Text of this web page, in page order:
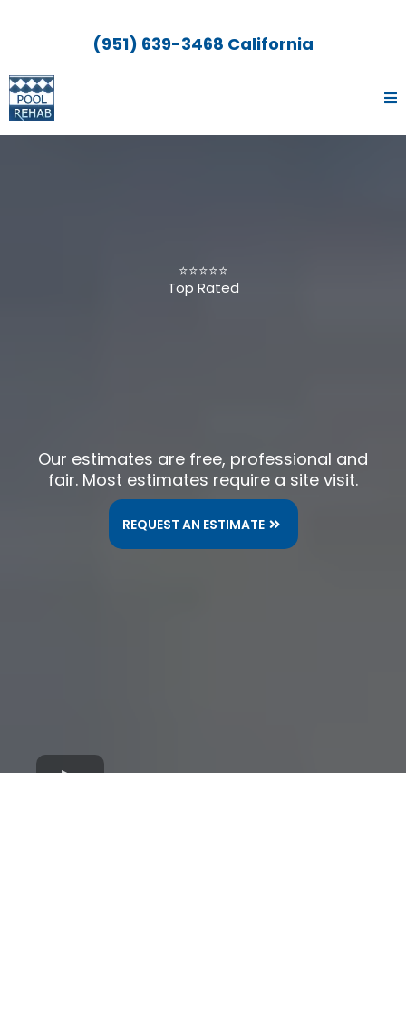
(951) 639-3468 California
⭐⭐⭐⭐⭐
Top Rated
Our estimates are free, professional and
fair. Most estimates require a site visit.
REQUEST AN ESTIMATE